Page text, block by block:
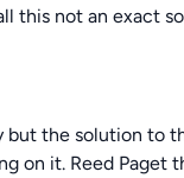
this not an exact
but the solution to
on it. Reed Paget